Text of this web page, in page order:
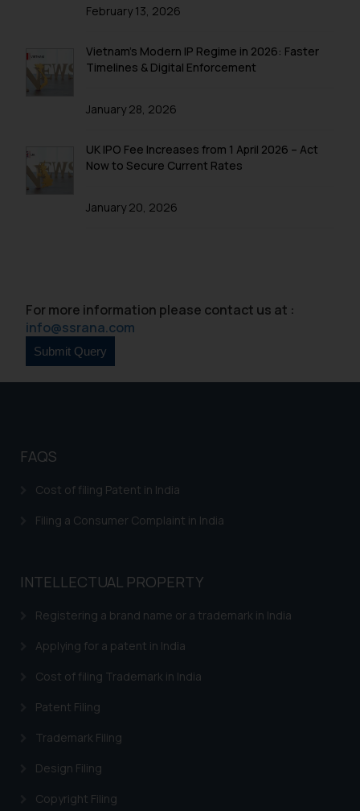
February 13, 2026
Vietnam’s Modern IP Regime in 2026: Faster
Timelines & Digital Enforcement
January 28, 2026
UK IPO Fee Increases from 1 April 2026 – Act
Now to Secure Current Rates
January 20, 2026
For more information please contact us at :
info@ssrana.com
FAQS
Cost of filing Patent in India
Filing a Consumer Complaint in India
INTELLECTUAL PROPERTY
Registering a brand name or a trademark in India
Applying for a patent in India
Cost of filing Trademark in India
Patent Filing
Trademark Filing
Design Filing
Copyright Filing
advertise/ solicit their work
herein or on such links should not
be construed as a legal reference
advised not to act on any
on the links and should refer to
further information and to
provided on the website.
By clicking on ‘I Agree’, the reader
acknowledges that the
information provided on the
information provided therein.
you consent to the use of cookies